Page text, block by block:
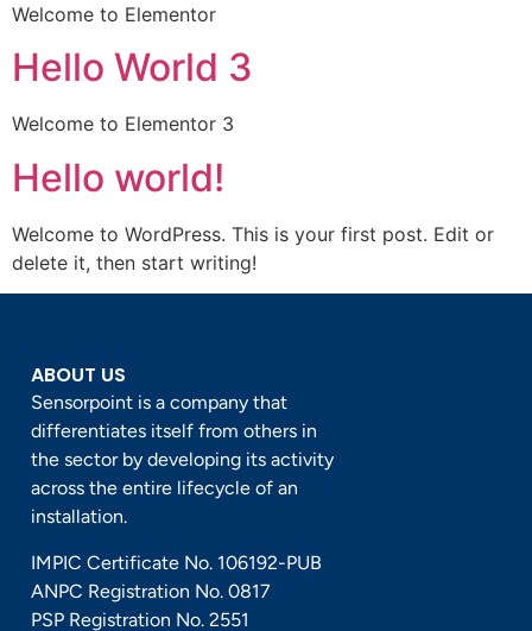
Welcome to Elementor
Hello World 3
Welcome to Elementor 3
Hello world!
Welcome to WordPress. This is your first post. Edit or
delete it, then start writing!
ABOUT US
Sensorpoint is a company that
differentiates itself from others in
the sector by developing its activity
across the entire lifecycle of an
installation.
IMPIC Certificate No. 106192-PUB
ANPC Registration No. 0817
PSP Registration No. 2551